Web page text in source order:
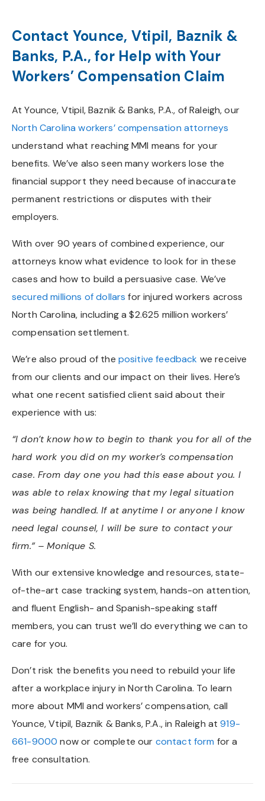
Contact Younce, Vtipil, Baznik &
Banks, P.A., for Help with Your
Workers’ Compensation Claim
At Younce, Vtipil, Baznik & Banks, P.A., of Raleigh, our
North Carolina workers’ compensation attorneys
understand what reaching MMI means for your
benefits. We’ve also seen many workers lose the
financial support they need because of inaccurate
permanent restrictions or disputes with their
employers.
With over 90 years of combined experience, our
attorneys know what evidence to look for in these
cases and how to build a persuasive case. We’ve
secured millions of dollars for injured workers across
North Carolina, including a $2.625 million workers’
compensation settlement.
We’re also proud of the positive feedback we receive
from our clients and our impact on their lives. Here’s
what one recent satisfied client said about their
experience with us:
“I don’t know how to begin to thank you for all of the
hard work you did on my worker’s compensation
case. From day one you had this ease about you. I
was able to relax knowing that my legal situation
was being handled. If at anytime I or anyone I know
need legal counsel, I will be sure to contact your
firm.” – Monique S.
With our extensive knowledge and resources, state-
of-the-art case tracking system, hands-on attention,
and fluent English- and Spanish-speaking staff
members, you can trust we’ll do everything we can to
care for you.
Don’t risk the benefits you need to rebuild your life
after a workplace injury in North Carolina. To learn
more about MMI and workers’ compensation, call
Younce, Vtipil, Baznik & Banks, P.A., in Raleigh at919-
661-9000 now or complete our contact form for a
free consultation.